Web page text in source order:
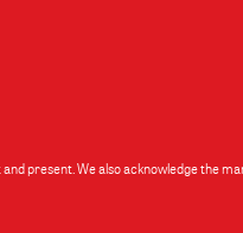
present. We also acknowledge the